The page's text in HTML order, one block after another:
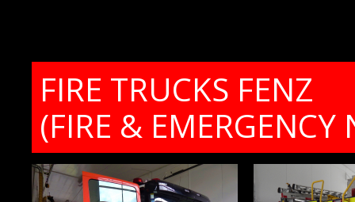
FIRE TRUCKS FENZ
(FIRE & EMERGENCY